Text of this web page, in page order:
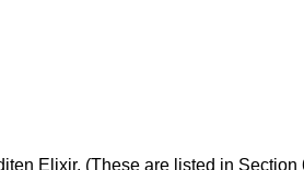
Elixir. (These are listed in Section